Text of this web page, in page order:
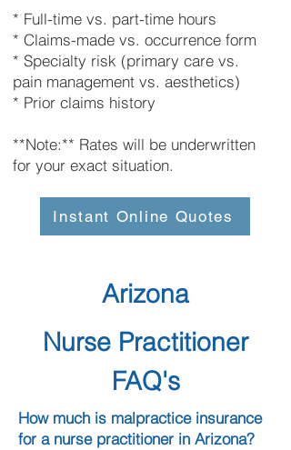
* Full-time vs. part-time hours
* Claims-made vs. occurrence form
* Specialty risk (primary care vs.
pain management vs. aesthetics)
* Prior claims history
**Note:** Rates will be underwritten
for your exact situation.
Instant Online Quotes
Arizona
Nurse Practitioner
FAQ's
How much is malpractice insurance
for a nurse practitioner in Arizona?